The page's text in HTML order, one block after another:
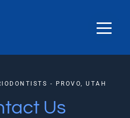
- PROVO, UTAH
Us